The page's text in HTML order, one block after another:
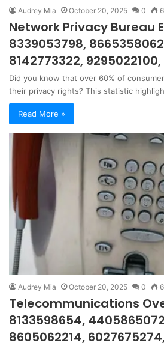
Audrey Mia October 20, 2025 0 6
Network Privacy Bureau
8339053798,
8142773322,
Did you know that over 60% of
their privacy rights? This statistic
Read More »
Audrey Mia October 20, 2025 0 6
Telecommunications
8133598654,
8605062214,